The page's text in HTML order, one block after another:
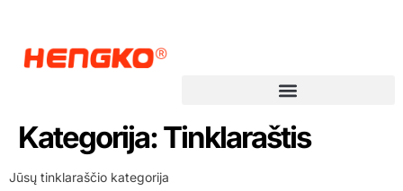
Kategorija:Tinklaraštis
Jūsų tinklaraščio kategorija